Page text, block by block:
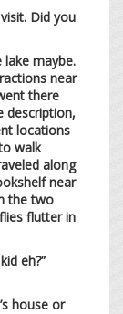
Did you
lake maybe.
near
there
description,
locations
walk
along
near
the two
flutter in
eh?”
house or